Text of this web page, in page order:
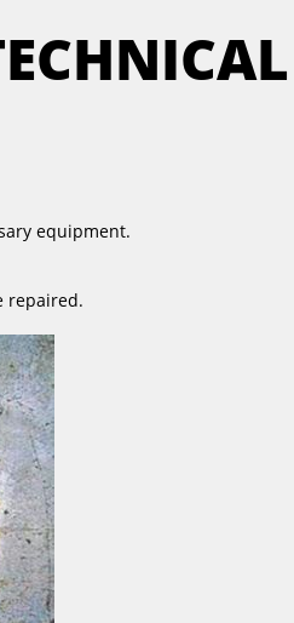
equipment.
repaired.